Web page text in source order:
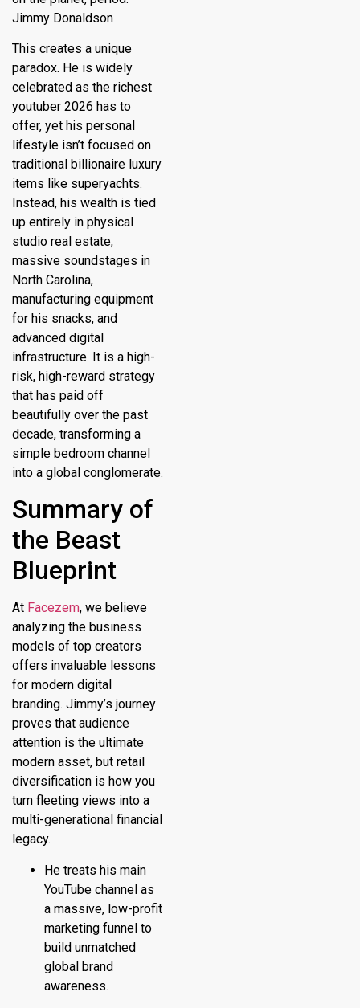
Jimmy Donaldson
This creates a unique
paradox. He is widely
celebrated as the richest
youtuber 2026 has to
offer, yet his personal
lifestyle isn’t focused on
traditional billionaire luxury
items like superyachts.
Instead, his wealth is tied
up entirely in physical
studio real estate,
massive soundstages in
North Carolina,
manufacturing equipment
for his snacks, and
advanced digital
infrastructure. It is a high-
risk, high-reward strategy
that has paid off
beautifully over the past
decade, transforming a
simple bedroom channel
into a global conglomerate.
Summary of
the Beast
Blueprint
At Facezem, we believe
analyzing the business
models of top creators
offers invaluable lessons
for modern digital
branding. Jimmy’s journey
proves that audience
attention is the ultimate
modern asset, but retail
diversification is how you
turn fleeting views into a
multi-generational financial
legacy.
He treats his main
YouTube channel as
a massive, low-profit
marketing funnel to
build unmatched
global brand
awareness.